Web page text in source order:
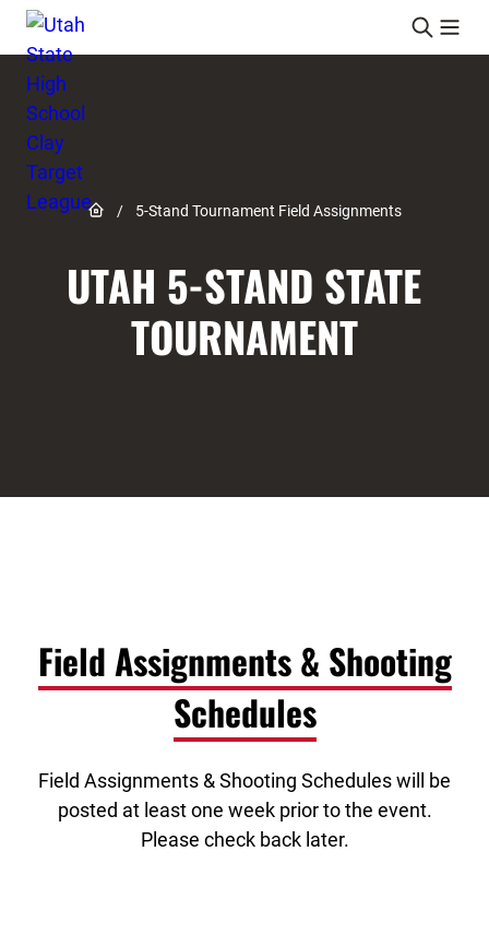
Skip to content
Link to Home page
/ 5-Stand Tournament Field Assignments
UTAH 5-STAND STATE
TOURNAMENT
Field Assignments & Shooting
Schedules
Field Assignments & Shooting Schedules will be
posted at least one week prior to the event.
Please check back later.